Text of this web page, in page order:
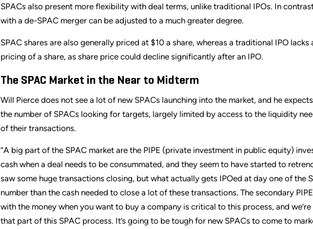
SPACs also present more flexibility with deal terms, unlike traditional IPOs. In
with a de-SPAC merger can be adjusted to a much greater degree.
SPAC shares are also generally priced at $10 a share, whereas a traditional IPO
pricing of a share, as share price could decline significantly after an IPO.
The SPAC Market in the Near to Midterm
Will Pierce does not see a lot of new SPACs launching into the market, and he
the number of SPACs looking for targets, largely limited by access to the liquidity
of their transactions.
“A big part of the SPAC market are the PIPE (private investment in public equity)
cash when a deal needs to be consummated, and they seem to have started to
saw some huge transactions closing, but what actually gets IPOed at day one of the
number than the cash needed to close a lot of these transactions. The secondary
with the money when you want to buy a company is critical to this process, and
that part of this SPAC process. It’s going to be tough for new SPACs to come to